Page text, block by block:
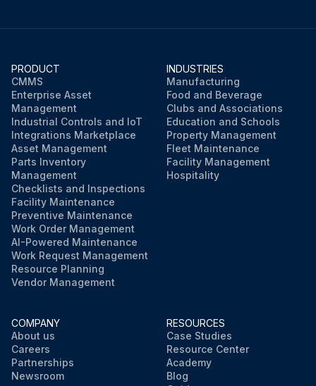
PRODUCT
CMMS
Enterprise Asset
Management
Industrial Controls and IoT
Integrations Marketplace
Asset Management
Parts Inventory
Management
Checklists and Inspections
Facility Maintenance
Preventive Maintenance
Work Order Management
AI-Powered Maintenance
Work Request Management
Resource Planning
Vendor Management
INDUSTRIES
Manufacturing
Food and Beverage
Clubs and Associations
Education and Schools
Property Management
Fleet Maintenance
Facility Management
Hospitality
COMPANY
About us
Careers
Partnerships
Newsroom
RESOURCES
Case Studies
Resource Center
Academy
Blog